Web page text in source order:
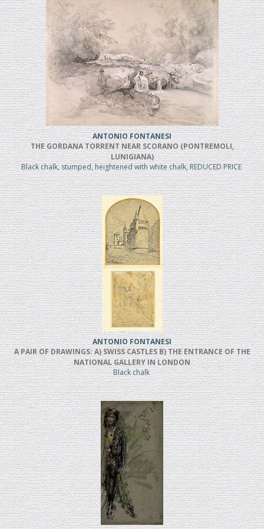
ANTONIO FONTANESI
THE GORDANA TORRENT NEAR SCORANO (PONTREMOLI,
LUNIGIANA)
Black chalk, stumped, heightened with white chalk, REDUCED PRICE
ANTONIO FONTANESI
A PAIR OF DRAWINGS: A) SWISS CASTLES B) THE ENTRANCE OF THE
NATIONAL GALLERY IN LONDON
Black chalk